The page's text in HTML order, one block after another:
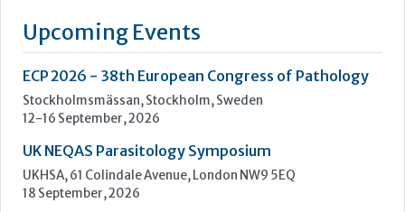
universities and research institutions across the UK, USA, and
Europe. Since 1999, they have provided reliable, high-
precision clinical viscosity testing to support improved
patient outcomes in conditions such as Multiple Myeloma,...
Learn more »
Upcoming Events